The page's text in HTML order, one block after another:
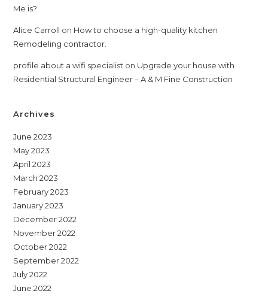
Me is?
Alice Carroll on How to choose a high-quality kitchen
Remodeling contractor.
profile about a wifi specialist on Upgrade your house with
Residential Structural Engineer – A & M Fine Construction
Archives
June 2023
May 2023
April 2023
March 2023
February 2023
January 2023
December 2022
November 2022
October 2022
September 2022
July 2022
June 2022